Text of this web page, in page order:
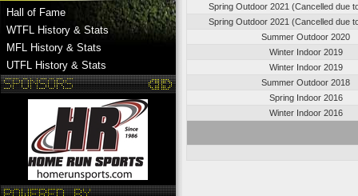
Hall of Fame
WTFL History & Stats
MFL History & Stats
UTFL History & Stats
Spring Outdoor 2021 (Cancelled due
Spring Outdoor 2021 (Cancelled due
Summer Outdoor 2020
Winter Indoor 2019
Winter Indoor 2019
Summer Outdoor 2018
Spring Indoor 2016
Winter Indoor 2016